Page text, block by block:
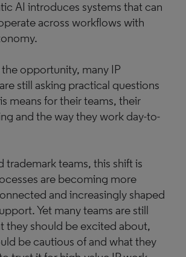
AI introduces systems that can
across workflows with
the opportunity, many IP
still asking practical questions
means for their teams, their
and the way they work day-to-
trademark teams, this shift is
are becoming more
and increasingly shaped
Yet many teams are still
they should be excited about,
be cautious of and what they